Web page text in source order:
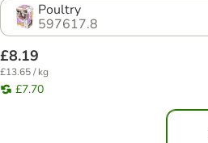
Poultry
597617.8
£8.19
£13.65 / kg
£7.70